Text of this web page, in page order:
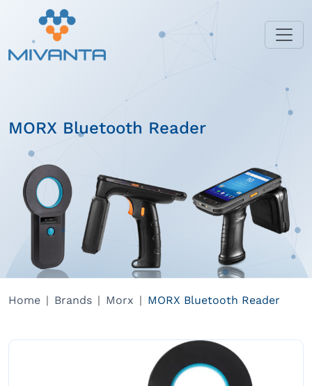
MORX Bluetooth Reader
Home Brands Morx MORX Bluetooth Reader